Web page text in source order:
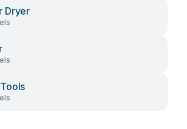
Dryer